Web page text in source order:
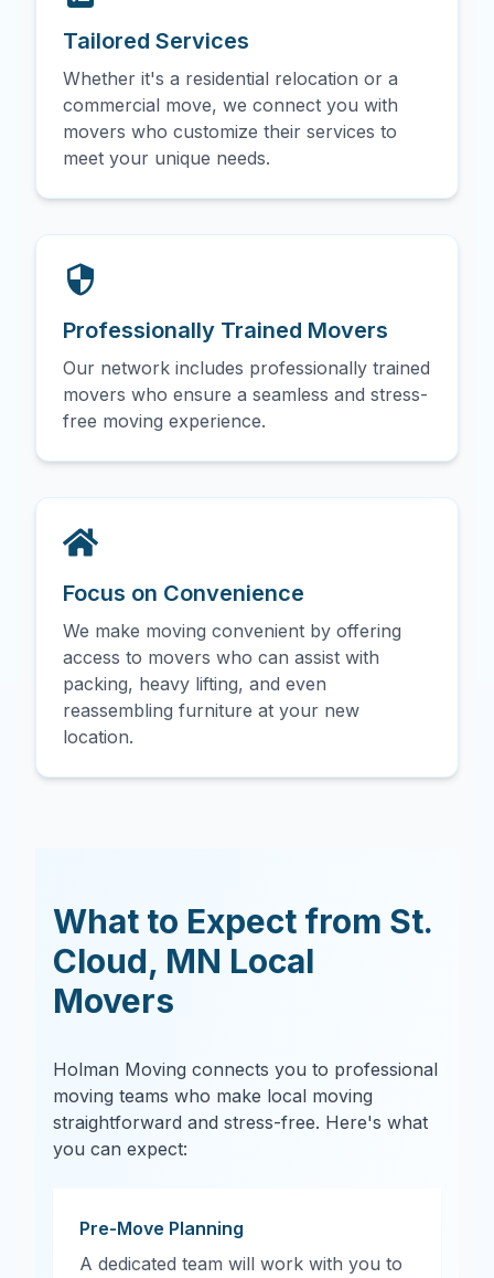
Tailored Services
Whether it's a residential relocation or a
commercial move, we connect you with
movers who customize their services to
meet your unique needs.
Professionally Trained Movers
Our network includes professionally trained
movers who ensure a seamless and stress-
free moving experience.
Focus on Convenience
We make moving convenient by offering
access to movers who can assist with
packing, heavy lifting, and even
reassembling furniture at your new
location.
What to Expect from St.
Cloud, MN Local
Movers
Holman Moving connects you to professional
moving teams who make local moving
straightforward and stress-free. Here's what
you can expect:
Pre-Move Planning
A dedicated team will work with you to